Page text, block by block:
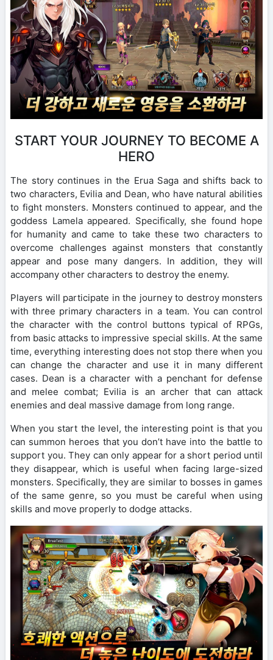
START YOUR JOURNEY TO BECOME A
HERO
The story continues in the Erua Saga and shifts back to
two characters, Evilia and Dean, who have natural abilities
to fight monsters. Monsters continued to appear, and the
goddess Lamela appeared. Specifically, she found hope
for humanity and came to take these two characters to
overcome challenges against monsters that constantly
appear and pose many dangers. In addition, they will
accompany other characters to destroy the enemy.
Players will participate in the journey to destroy monsters
with three primary characters in a team. You can control
the character with the control buttons typical of RPGs,
from basic attacks to impressive special skills. At the same
time, everything interesting does not stop there when you
can change the character and use it in many different
cases. Dean is a character with a penchant for defense
and melee combat; Evilia is an archer that can attack
enemies and deal massive damage from long range.
When you start the level, the interesting point is that you
can summon heroes that you don’t have into the battle to
support you. They can only appear for a short period until
they disappear, which is useful when facing large-sized
monsters. Specifically, they are similar to bosses in games
of the same genre, so you must be careful when using
skills and move properly to dodge attacks.